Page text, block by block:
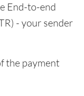
End-to-end
- your sender
the payment